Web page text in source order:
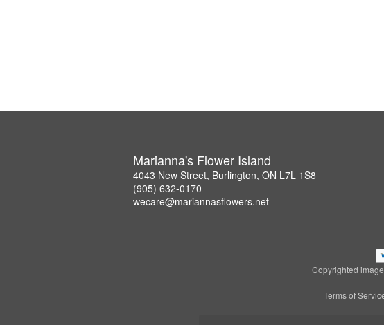
Marianna's Flower Island
4043 New Street, Burlington, ON L7L 1S8
(905) 632-0170
wecare@mariannasflowers.net
Copyrighted
Terms of